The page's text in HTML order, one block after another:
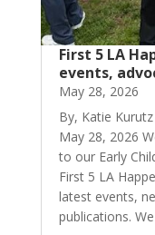
First 5 LA
events,
May 28, 2026
By, Katie
May 28, 2026
to our Early
First 5 LA
latest events,
publications.